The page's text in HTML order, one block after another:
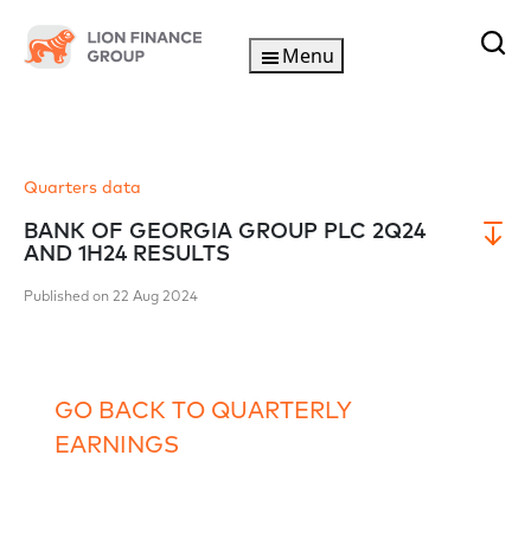
Menu
Quarters data
BANK OF GEORGIA GROUP PLC 2Q24
AND 1H24 RESULTS
Published on 22 Aug 2024
GO BACK TO QUARTERLY
EARNINGS